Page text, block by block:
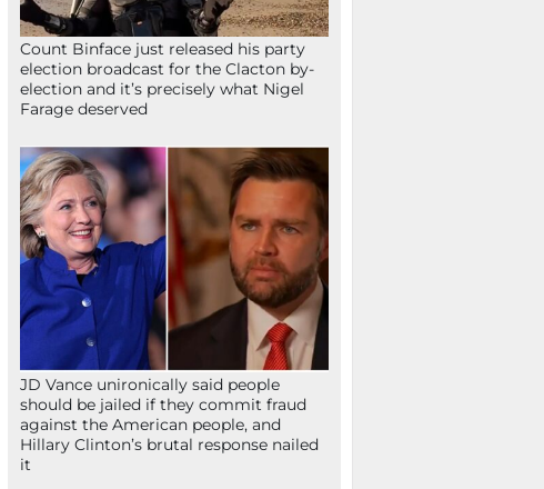
Count Binface just released his party
election broadcast for the Clacton by-
election and it’s precisely what Nigel
Farage deserved
JD Vance unironically said people
should be jailed if they commit fraud
against the American people, and
Hillary Clinton’s brutal response nailed
it